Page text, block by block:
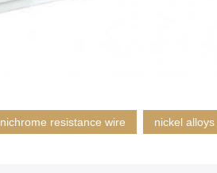
nichrome resistance wire nickel alloys